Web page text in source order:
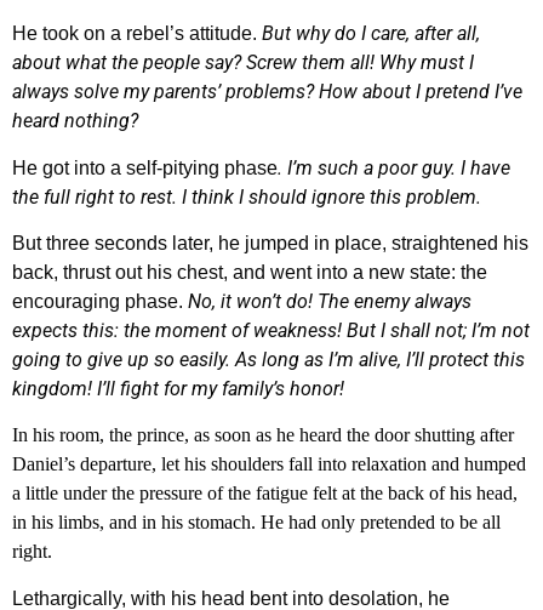
He took on a rebel’s attitude. But why do I care, after all,
about what the people say? Screw them all! Why must I
always solve my parents’ problems? How about I pretend I’ve
heard nothing?
He got into a self-pitying phase. I’m such a poor guy. I have
the full right to rest. I think I should ignore this problem.
But three seconds later, he jumped in place, straightened his
back, thrust out his chest, and went into a new state: the
encouraging phase. No, it won’t do! The enemy always
expects this: the moment of weakness! But I shall not; I’m not
going to give up so easily. As long as I’m alive, I’ll protect this
kingdom! I’ll fight for my family’s honor!
In his room, the prince, as soon as he heard the door shutting after
Daniel’s departure, let his shoulders fall into relaxation and humped
a little under the pressure of the fatigue felt at the back of his head,
in his limbs, and in his stomach. He had only pretended to be all
right.
Lethargically, with his head bent into desolation, he